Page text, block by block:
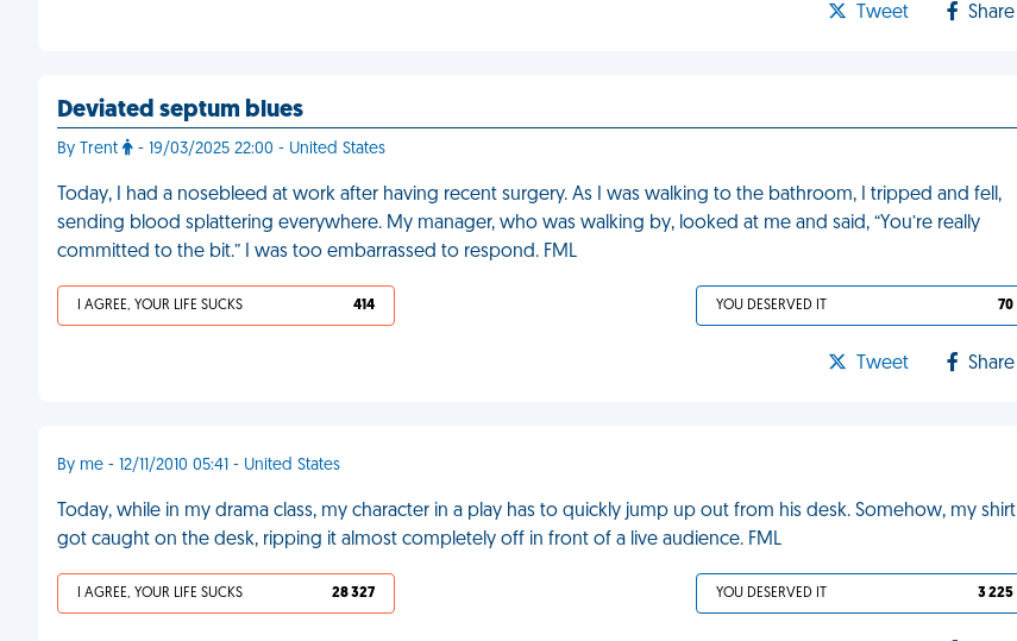
Tweet Share
Deviated septum blues
By Trent - 19/03/2025 22:00 - United States
Today, I had a nosebleed at work after having recent surgery. As I was walking to the bathroom, I tripped and fell,
sending blood splattering everywhere. My manager, who was walking by, looked at me and said, “You’re really
committed to the bit.” I was too embarrassed to respond. FML
I AGREE, YOUR LIFE SUCKS 414 YOU DESERVED IT 70
Tweet Share
By me - 12/11/2010 05:41 - United States
Today, while in my drama class, my character in a play has to quickly jump up out from his desk. Somehow, my shirt
got caught on the desk, ripping it almost completely off in front of a live audience. FML
I AGREE, YOUR LIFE SUCKS 28 327 YOU DESERVED IT 3 225